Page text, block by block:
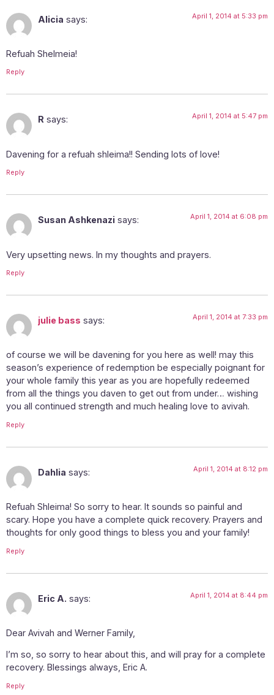
Alicia says: April 1, 2014 at 5:33 pm
Refuah Shelmeia!
Reply
R says: April 1, 2014 at 5:47 pm
Davening for a refuah shleima!! Sending lots of love!
Reply
Susan Ashkenazi says: April 1, 2014 at 6:08 pm
Very upsetting news. In my thoughts and prayers.
Reply
julie bass says: April 1, 2014 at 7:33 pm
of course we will be davening for you here as well! may this
season’s experience of redemption be especially poignant for
your whole family this year as you are hopefully redeemed
from all the things you daven to get out from under… wishing
you all continued strength and much healing love to avivah.
Reply
Dahlia says: April 1, 2014 at 8:12 pm
Refuah Shleima! So sorry to hear. It sounds so painful and
scary. Hope you have a complete quick recovery. Prayers and
thoughts for only good things to bless you and your family!
Reply
Eric A. says: April 1, 2014 at 8:44 pm
Dear Avivah and Werner Family,
I’m so, so sorry to hear about this, and will pray for a complete
recovery. Blessings always, Eric A.
Reply